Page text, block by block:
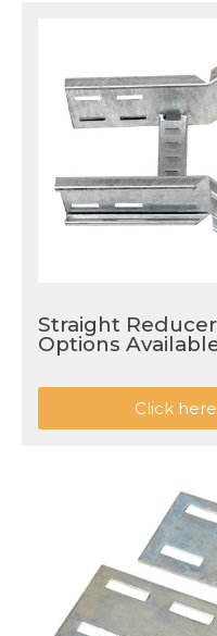
Straight
Options
Click